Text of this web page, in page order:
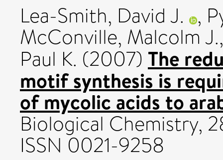
Lea-Smith, David J. ,
McConville, Malcolm J.
Paul K. (2007) The
motif synthesis is
of mycolic acids to
Biological Chemistry,
ISSN 0021-9258